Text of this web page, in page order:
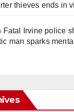
thieves ends in
Fatal Irvine police
man sparks